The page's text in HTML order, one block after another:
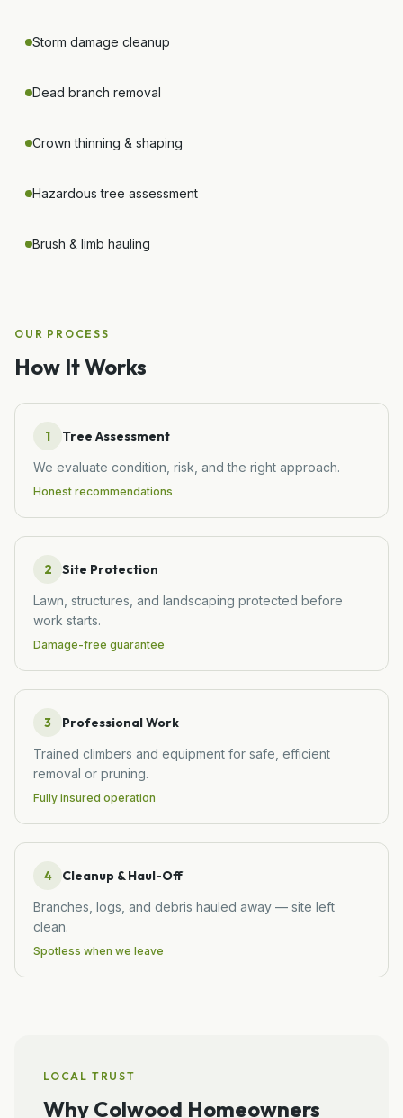
Storm damage cleanup
Dead branch removal
Crown thinning & shaping
Hazardous tree assessment
Brush & limb hauling
OUR PROCESS
How It Works
1 Tree Assessment
We evaluate condition, risk, and the right approach.
Honest recommendations
2 Site Protection
Lawn, structures, and landscaping protected before
work starts.
Damage-free guarantee
3 Professional Work
Trained climbers and equipment for safe, efficient
removal or pruning.
Fully insured operation
4 Cleanup & Haul-Off
Branches, logs, and debris hauled away — site left
clean.
Spotless when we leave
LOCAL TRUST
Why Colwood Homeowners